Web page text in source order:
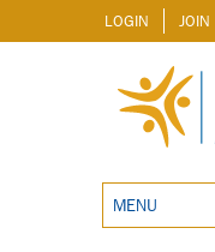
LOGIN JOIN
MENU